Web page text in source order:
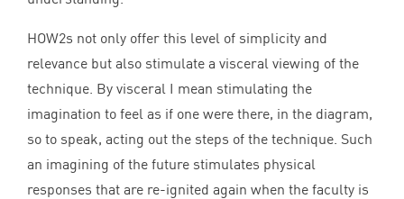
HOW2s not only offer this level of simplicity and
relevance but also stimulate a visceral viewing of the
technique. By visceral I mean stimulating the
imagination to feel as if one were there, in the diagram,
so to speak, acting out the steps of the technique. Such
an imagining of the future stimulates physical
responses that are re-ignited again when the faculty is